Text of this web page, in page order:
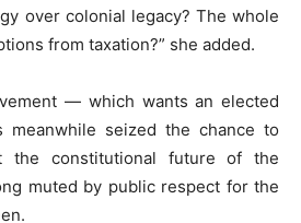
over colonial legacy? The whole
from taxation?” she added.
— which wants an elected
seized the chance to
the constitutional future of the
muted by public respect for the